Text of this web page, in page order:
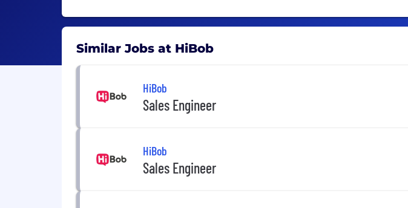
Similar Jobs at HiBob
HiBob
Sales Engineer
HiBob
Sales Engineer